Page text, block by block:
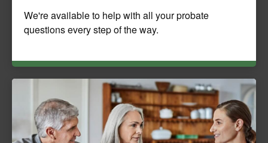
We're available to help with all your probate
questions every step of the way.